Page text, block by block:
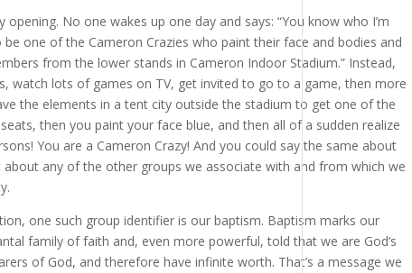
No one wakes up one day and says: “You know who I’m
be one of the Cameron Crazies who paint their face and bodies and
from the lower stands in Cameron Indoor Stadium.” Instead,
watch lots of games on TV, get invited to go to a game, then more
the elements in a tent city outside the stadium to get one of the
then you paint your face blue, and then all of a sudden realize
You are a Cameron Crazy! And you could say the same about
any of the other groups we associate with and from which we
one such group identifier is our baptism. Baptism marks our
family of faith and, even more powerful, told that we are God’s
of God, and therefore have infinite worth. That’s a message we